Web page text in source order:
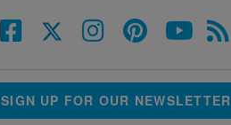
SIGN UP FOR OUR NEWSLETTER